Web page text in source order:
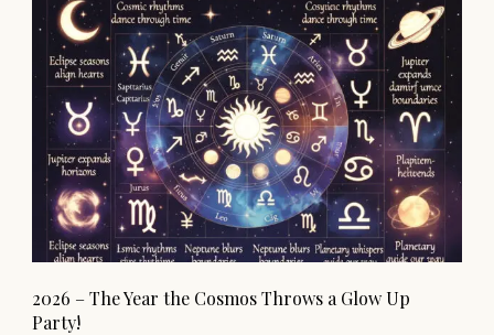
2026 – The Year the Cosmos Throws a Glow Up
Party!